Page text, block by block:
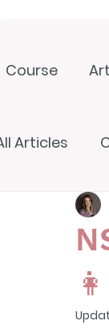
Course
Articles
North